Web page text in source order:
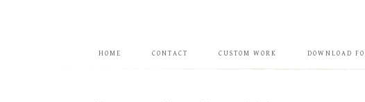
HOME CONTACT CUSTOM WORK DOWNLOAD